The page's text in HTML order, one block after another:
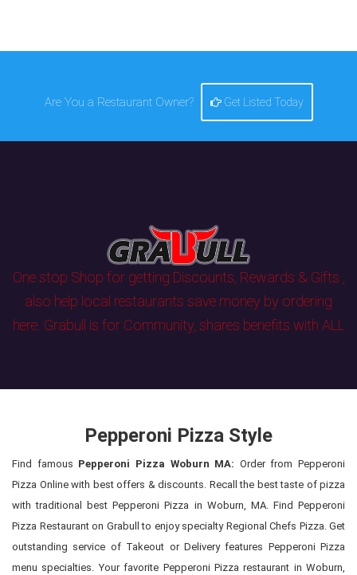
Are You a Restaurant Owner? Get Listed Today
One stop Shop for getting Discounts, Rewards & Gifts ,
also help local restaurants save money by ordering
here. Grabull is for Community, shares benefits with ALL
Pepperoni Pizza Style
Find famous Pepperoni Pizza Woburn MA: Order from Pepperoni
Pizza Online with best offers & discounts. Recall the best taste of pizza
with traditional best Pepperoni Pizza in Woburn, MA. Find Pepperoni
Pizza Restaurant on Grabull to enjoy specialty Regional Chefs Pizza. Get
outstanding service of Takeout or Delivery features Pepperoni Pizza
menu specialties. Your favorite Pepperoni Pizza restaurant in Woburn,